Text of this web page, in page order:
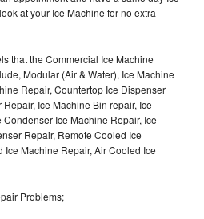
at your Ice Machine for no extra
that the Commercial Ice Machine
Modular (Air & Water), Ice Machine
Repair, Countertop Ice Dispenser
Ice Machine Bin repair, Ice
Ice Machine Repair, Ice
Repair, Remote Cooled Ice
Machine Repair, Air Cooled Ice
Problems;